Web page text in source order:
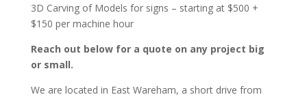
3D Carving of Models for signs – starting at $500 +
$150 per machine hour
Reach out below for a quote on any project big
or small.
We are located in East Wareham, a short drive from